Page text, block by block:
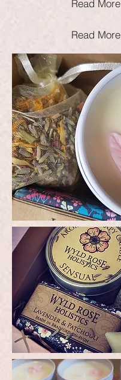
Read More
Read More